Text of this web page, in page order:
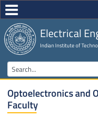
Electrical
Indian Institute of
Optoelectronics and
Faculty